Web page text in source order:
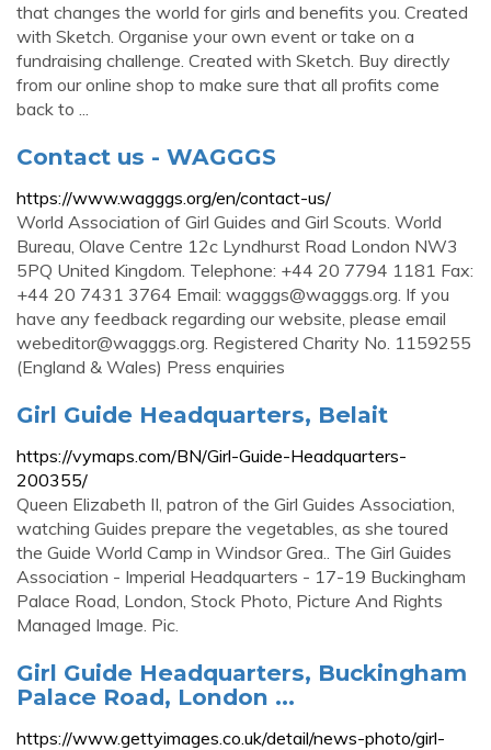
that changes the world for girls and benefits you. Created
with Sketch. Organise your own event or take on a
fundraising challenge. Created with Sketch. Buy directly
from our online shop to make sure that all profits come
back to ...
Contact us - WAGGGS
https://www.wagggs.org/en/contact-us/
World Association of Girl Guides and Girl Scouts. World
Bureau, Olave Centre 12c Lyndhurst Road London NW3
5PQ United Kingdom. Telephone: +44 20 7794 1181 Fax:
+44 20 7431 3764 Email: wagggs@wagggs.org. If you
have any feedback regarding our website, please email
webeditor@wagggs.org. Registered Charity No. 1159255
(England & Wales) Press enquiries
Girl Guide Headquarters, Belait
https://vymaps.com/BN/Girl-Guide-Headquarters-
200355/
Queen Elizabeth II, patron of the Girl Guides Association,
watching Guides prepare the vegetables, as she toured
the Guide World Camp in Windsor Grea.. The Girl Guides
Association - Imperial Headquarters - 17-19 Buckingham
Palace Road, London, Stock Photo, Picture And Rights
Managed Image. Pic.
Girl Guide Headquarters, Buckingham
Palace Road, London ...
https://www.gettyimages.co.uk/detail/news-photo/girl-